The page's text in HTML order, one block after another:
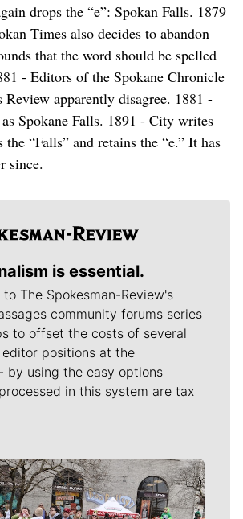
drops the “e”: Spokan Falls. 1879
Times also decides to abandon
that the word should be spelled
- Editors of the Spokane Chronicle
Review apparently disagree. 1881 -
Spokane Falls. 1891 - City writes
the “Falls” and retains the “e.” It has
since.
is essential.
The Spokesman-Review's
community forums series
to offset the costs of several
positions at the
by using the easy options
in this system are tax
Journalists